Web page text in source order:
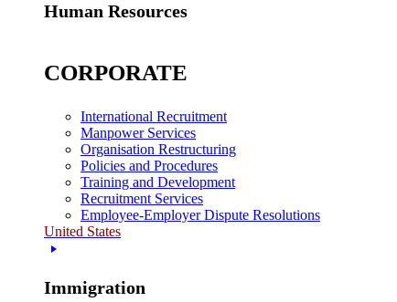
Human Resources
CORPORATE
International Recruitment
Manpower Services
Organisation Restructuring
Policies and Procedures
Training and Development
Recruitment Services
Employee-Employer Dispute Resolutions
United States
Immigration